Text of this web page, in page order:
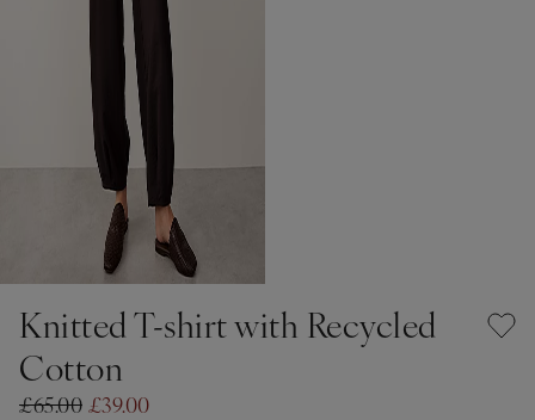
Knitted T-shirt with Recycled
Cotton
£65.00 £39.00